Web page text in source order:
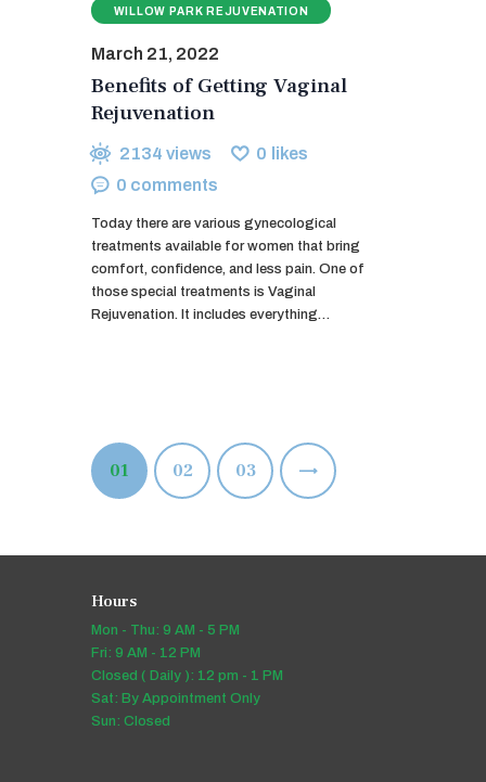
WILLOW PARK REJUVENATION
March 21, 2022
Benefits of Getting Vaginal
Rejuvenation
2134 views 0 likes
0 comments
Today there are various gynecological
treatments available for women that bring
comfort, confidence, and less pain. One of
those special treatments is Vaginal
Rejuvenation. It includes everything…
Posts
pagination
PAGE
01 PAGE
02 PAGE
03
Hours
Mon - Thu: 9 AM - 5 PM
Fri: 9 AM - 12 PM
Closed ( Daily ): 12 pm - 1 PM
Sat: By Appointment Only
Sun: Closed